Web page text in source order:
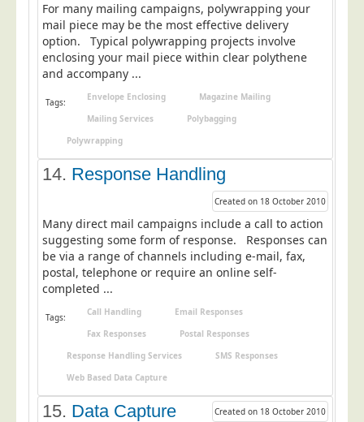
For many mailing campaigns, polywrapping your
mail piece may be the most effective delivery
option. Typical polywrapping projects involve
enclosing your mail piece within clear polythene
and accompany ...
Tags: Envelope Enclosing
Magazine Mailing
Mailing Services
Polybagging
Polywrapping
14. Response Handling
Created on 18 October 2010
Many direct mail campaigns include a call to action
suggesting some form of response. Responses can
be via a range of channels including e-mail, fax,
postal, telephone or require an online self-
completed ...
Tags: Call Handling
Email Responses
Fax Responses
Postal Responses
Response Handling Services
SMS Responses
Web Based Data Capture
15. Data Capture Created on 18 October 2010